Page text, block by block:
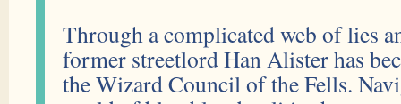
Through a complicated web of lies
former streetlord Han Alister has
the Wizard Council of the Fells.